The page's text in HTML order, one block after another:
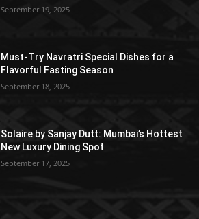
September 19, 2025
Must-Try Navratri Special Dishes for a
Flavorful Fasting Season
September 18, 2025
Solaire by Sanjay Dutt: Mumbai’s Hottest
New Luxury Dining Spot
September 17, 2025